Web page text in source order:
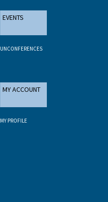
EVENTS
UNCONFERENCES
MY ACCOUNT
MY PROFILE